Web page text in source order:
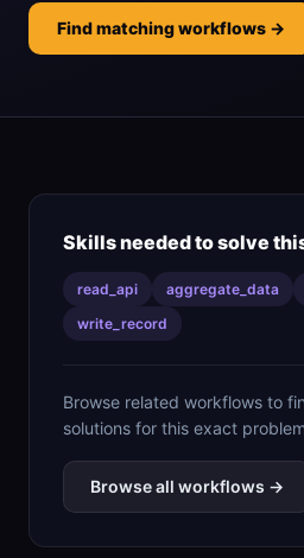
Find matching workflows →
Skills needed to solve
read_api aggregate_data
write_record
Browse related workflows to
solutions for this exact
Browse all workflows →